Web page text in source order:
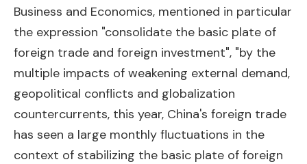
Business and Economics, mentioned in particular
the expression "consolidate the basic plate of
foreign trade and foreign investment", "by the
multiple impacts of weakening external demand,
geopolitical conflicts and globalization
countercurrents, this year, China's foreign trade
has seen a large monthly fluctuations in the
context of stabilizing the basic plate of foreign